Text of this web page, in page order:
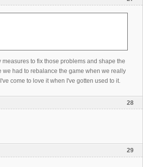
to fix those problems and shape the
had to rebalance the game when we really
come to love it when I've gotten used to it.
28
29